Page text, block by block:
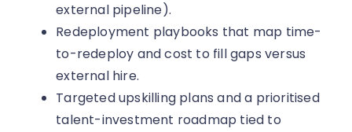
external pipeline).
Redeployment playbooks that map time-
to-redeploy and cost to fill gaps versus
external hire.
Targeted upskilling plans and a prioritised
talent-investment roadmap tied to